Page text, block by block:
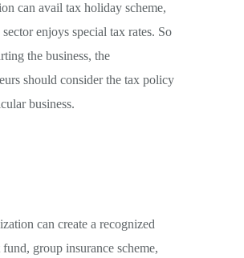
can avail tax holiday scheme,
sector enjoys special tax rates. So
the business, the
should consider the tax policy
business.
can create a recognized
group insurance scheme,